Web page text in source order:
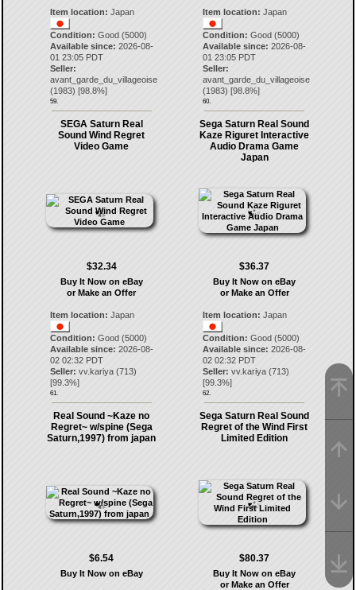
Item location: Japan
Condition: Good (5000)
Available since: 2026-08-
01 23:05 PDT
Seller:
avant_garde_du_villageoise
(1983) [98.8%]
59.
Item location: Japan
Condition: Good (5000)
Available since: 2026-08-
01 23:05 PDT
Seller:
avant_garde_du_villageoise
(1983) [98.8%]
60.
SEGA Saturn Real
Sound Wind Regret
Video Game
$32.34
Buy It Now on eBay
or Make an Offer
Item location: Japan
Condition: Good (5000)
Available since: 2026-08-
02 02:32 PDT
Seller: vv.kariya(713)
[99.3%]
61.
Sega Saturn Real Sound
Kaze Riguret Interactive
Audio Drama Game
Japan
$36.37
Buy It Now on eBay
or Make an Offer
Item location: Japan
Condition: Good (5000)
Available since: 2026-08-
02 02:32 PDT
Seller: vv.kariya (713)
[99.3%]
62.
Real Sound ~Kaze no
Regret~ w/spine (Sega
Saturn,1997) from japan
$6.54
Buy It Now on eBay
Sega Saturn Real Sound
Regret of the Wind First
Limited Edition
$80.37
Buy It Now on eBay
or Make an Offer